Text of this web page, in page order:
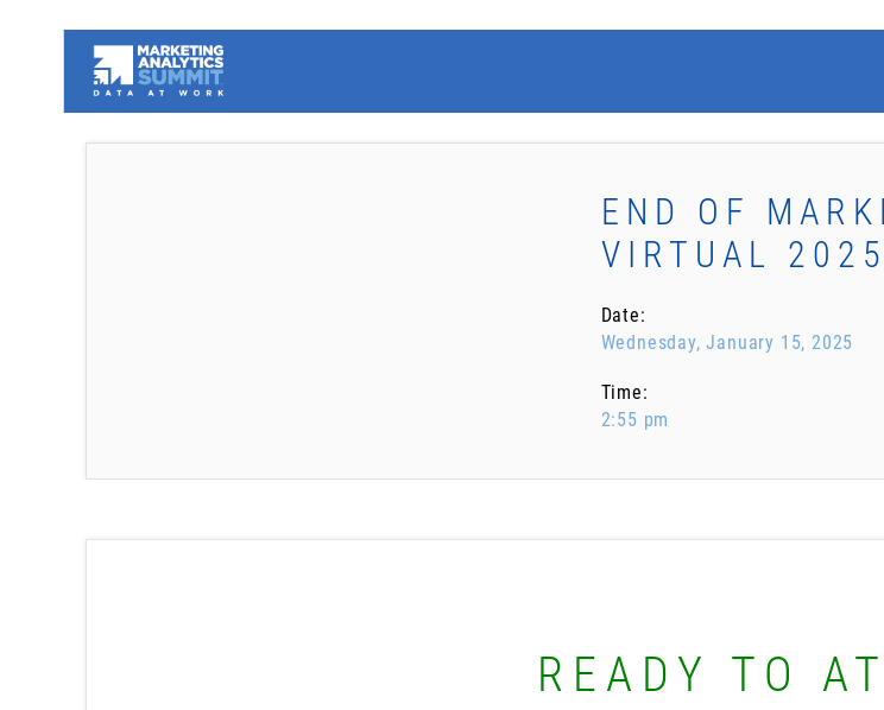
END OF
VIRTUAL 2025
Date:
Wednesday, January 15, 2025
Time:
2:55 pm
READY TO